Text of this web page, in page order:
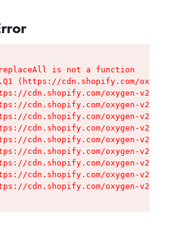
is not a function
(https://cdn.shopify.com/
cdn.shopify.com/oxygen-v2/
cdn.shopify.com/oxygen-v2/
cdn.shopify.com/oxygen-v2/
cdn.shopify.com/oxygen-v2/
cdn.shopify.com/oxygen-v2/
cdn.shopify.com/oxygen-v2/
cdn.shopify.com/oxygen-v2/
cdn.shopify.com/oxygen-v2/
cdn.shopify.com/oxygen-v2/